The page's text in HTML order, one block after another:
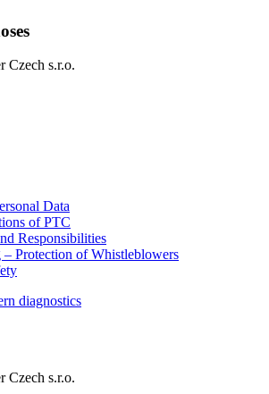
s.r.o.
Data
of PTC
Responsibilities
Protection of Whistleblowers
diagnostics